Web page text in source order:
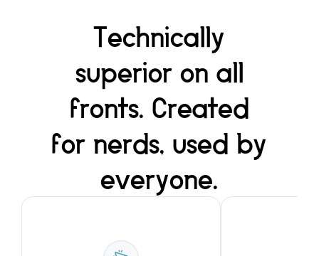
Technically
superior on all
fronts. Created
for nerds, used by
everyone.